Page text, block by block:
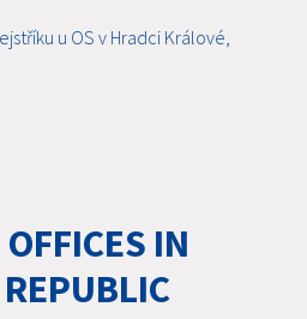
u OS v Hradci Králové,
IN